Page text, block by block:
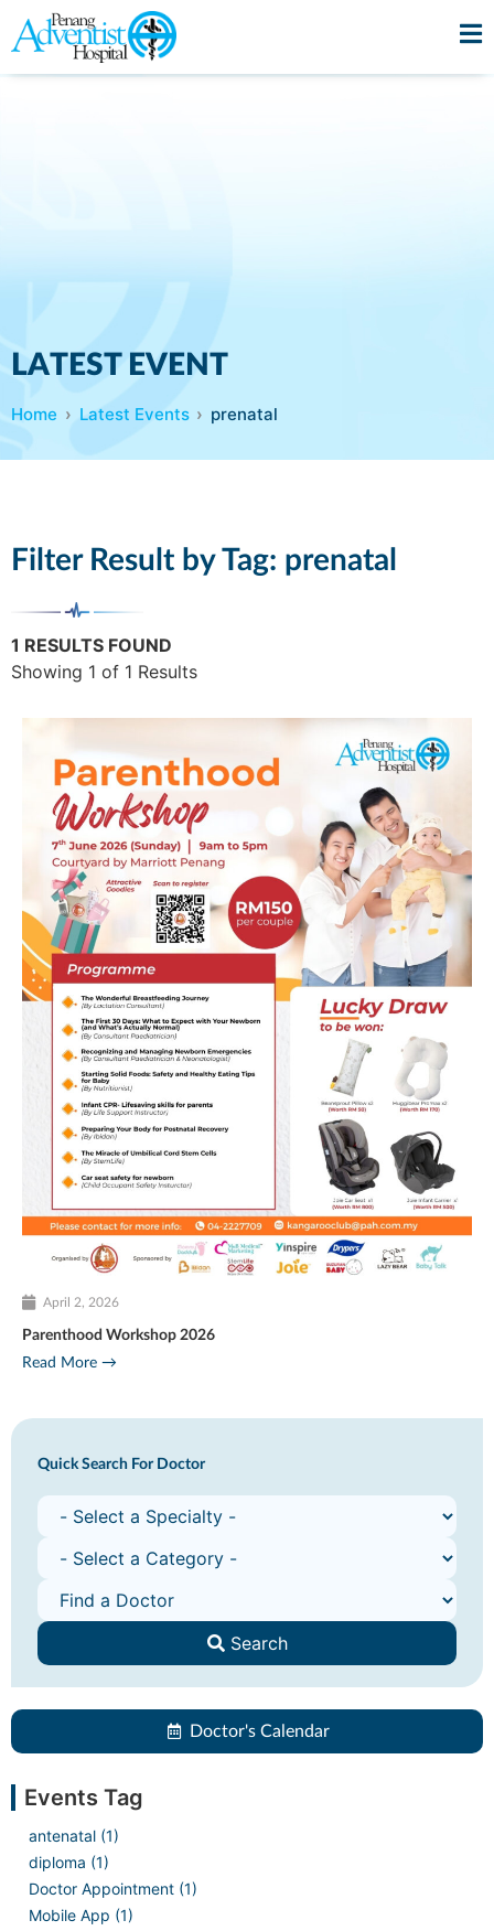
LATEST EVENT
Home Latest Events prenatal
Filter Result by Tag: prenatal
1 RESULTS FOUND
Showing 1 of 1 Results
April 2, 2026
Parenthood Workshop 2026
Read More →
Quick Search For Doctor
Search
Doctor's Calendar
Events Tag
antenatal (1)
diploma (1)
Doctor Appointment (1)
Mobile App (1)